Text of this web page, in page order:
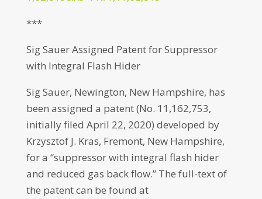
***
Sig Sauer Assigned Patent for Suppressor
with Integral Flash Hider
Sig Sauer, Newington, New Hampshire, has
been assigned a patent (No. 11,162,753,
initially filed April 22, 2020) developed by
Krzysztof J. Kras, Fremont, New Hampshire,
for a “suppressor with integral flash hider
and reduced gas back flow.” The full-text of
the patent can be found at